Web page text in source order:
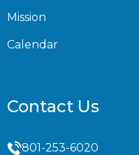
Mission
Calendar
Contact Us
801-253-6020